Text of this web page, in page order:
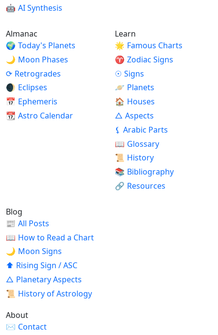
🤖 AI Synthesis
Almanac
🌍 Today's Planets
🌙 Moon Phases
⟳ Retrogrades
🌒 Eclipses
📅 Ephemeris
📆 Astro Calendar
Learn
🌟 Famous Charts
♈ Zodiac Signs
☉ Signs
🪐 Planets
🏠 Houses
△ Aspects
⚸ Arabic Parts
📖 Glossary
📜 History
📚 Bibliography
🔗 Resources
Blog
📰 All Posts
📖 How to Read a Chart
🌙 Moon Signs
⬆ Rising Sign / ASC
△ Planetary Aspects
📜 History of Astrology
About
✉ Contact